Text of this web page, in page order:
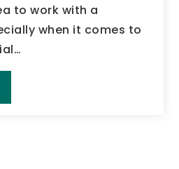
to work with a
when it comes to